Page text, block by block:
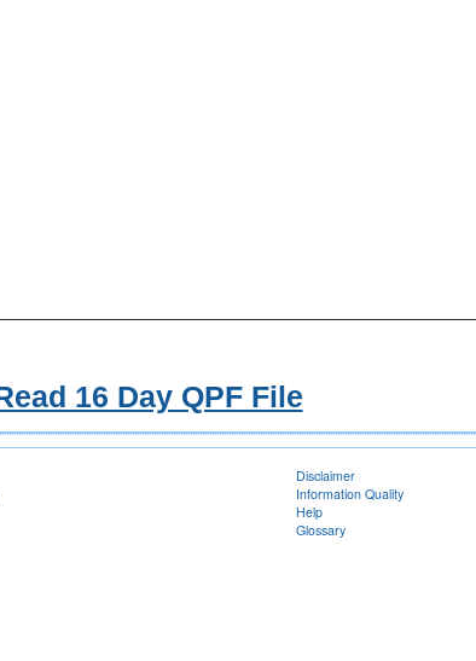
16 Day QPF File
Disclaimer
Information Quality
Help
Glossary